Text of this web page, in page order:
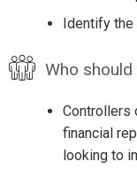
Identify
Who
Controllers
financial
looking to